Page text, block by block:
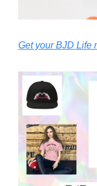
Get your BJD Life